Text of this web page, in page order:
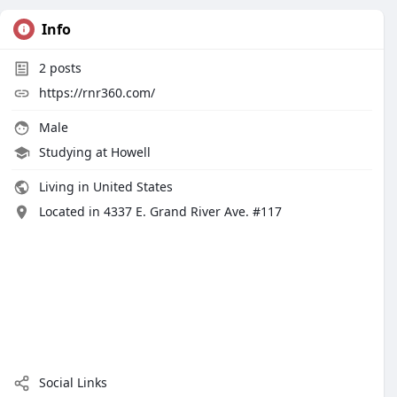
Info
2 posts
https://rnr360.com/
Male
Studying at Howell
Living in United States
Located in 4337 E. Grand River Ave. #117
Social Links